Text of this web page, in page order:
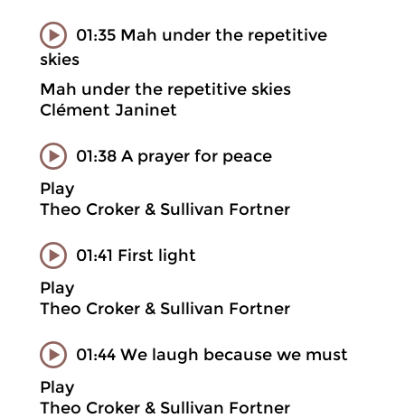
01:35 Mah under the repetitive
skies
Mah under the repetitive skies
Clément Janinet
01:38 A prayer for peace
Play
Theo Croker & Sullivan Fortner
01:41 First light
Play
Theo Croker & Sullivan Fortner
01:44 We laugh because we must
Play
Theo Croker & Sullivan Fortner